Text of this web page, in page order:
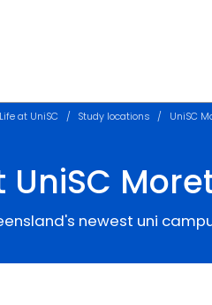
Life at UniSC Study locations UniSC
UniSC
newest uni